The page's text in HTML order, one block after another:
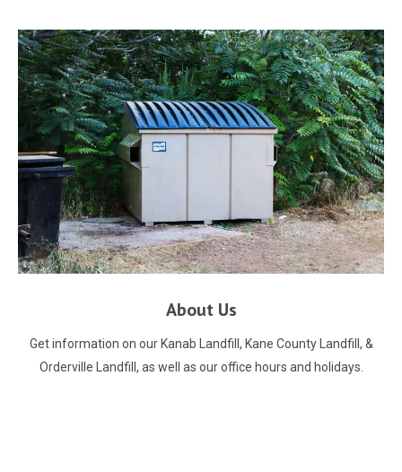
About Us
Get information on our Kanab Landfill, Kane County Landfill, &
Orderville Landfill, as well as our office hours and holidays.